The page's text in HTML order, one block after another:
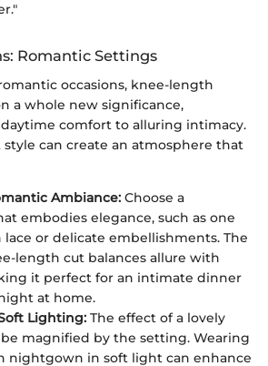
Romantic Settings
occasions, knee-length
a whole new significance,
comfort to alluring intimacy.
can create an atmosphere that
Ambiance: Choose a
embodies elegance, such as one
or delicate embellishments. The
length cut balances allure with
it perfect for an intimate dinner
at home.
Lighting: The effect of a lovely
magnified by the setting. Wearing
nightgown in soft light can enhance